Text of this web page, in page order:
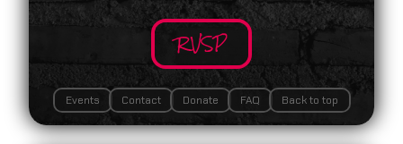
RVSP
Events Contact Donate FAQ Back to top